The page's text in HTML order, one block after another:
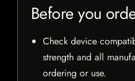
Before you
Check device
strength and all
ordering or use.